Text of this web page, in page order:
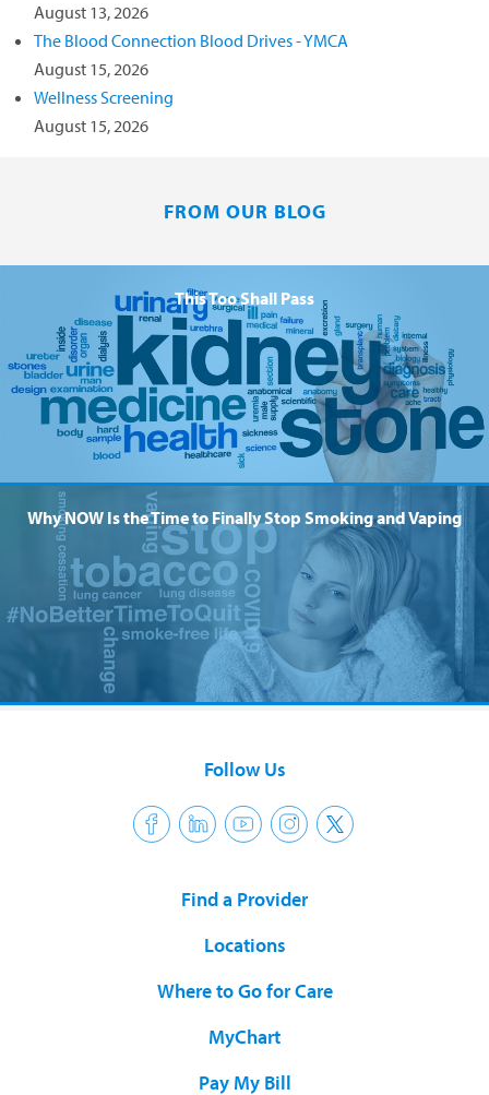
August 13, 2026
The Blood Connection Blood Drives - YMCA
August 15, 2026
Wellness Screening
August 15, 2026
FROM OUR BLOG
This Too Shall Pass
Why NOW Is the Time to Finally Stop Smoking and Vaping
Follow Us
Find a Provider
Locations
Where to Go for Care
MyChart
Pay My Bill